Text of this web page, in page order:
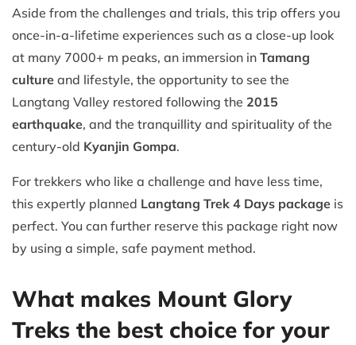
Aside from the challenges and trials, this trip offers you
once-in-a-lifetime experiences such as a close-up look
at many 7000+ m peaks, an immersion in Tamang
culture and lifestyle, the opportunity to see the
Langtang Valley restored following the 2015
earthquake, and the tranquillity and spirituality of the
century-old Kyanjin Gompa.
For trekkers who like a challenge and have less time,
this expertly planned Langtang Trek 4 Days package is
perfect. You can further reserve this package right now
by using a simple, safe payment method.
What makes Mount Glory
Treks the best choice for your